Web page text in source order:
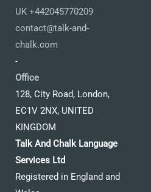
UK +442045770209
contact@talk-and-
chalk.com
-
Office
128, City Road, London,
EC1V 2NX, UNITED
KINGDOM
Talk And Chalk Language
Services Ltd
Registered in England and